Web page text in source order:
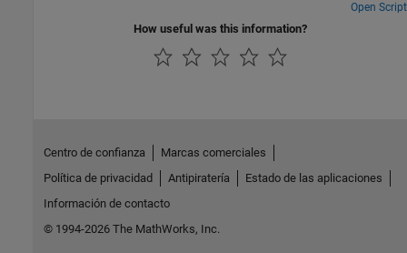
Open Script
How useful was this information?
Centro de confianza
Marcas comerciales
Política de privacidad
Antipiratería
Estado de las aplicaciones
Información de contacto
© 1994-2026 The MathWorks, Inc.